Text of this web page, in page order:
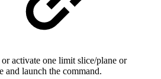
activate one limit slice/plane or
and launch the command.